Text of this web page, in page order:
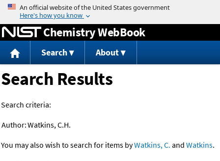
Jump to content
Chemistry WebBook
Search About
Search Results
Search criteria:
Author:Watkins, C.H.
You may also wish to search for items byWatkins, C. and Watkins.